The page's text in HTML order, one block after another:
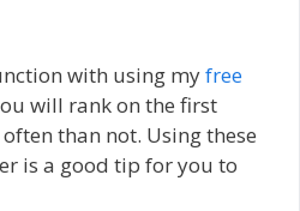
with using myfree
will rank on the first
than not. Using these
is a good tip for you to